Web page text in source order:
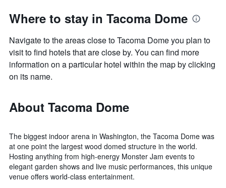
Where to stay in Tacoma Dome
Navigate to the areas close to Tacoma Dome you plan to
visit to find hotels that are close by. You can find more
information on a particular hotel within the map by clicking
on its name.
About Tacoma Dome
The biggest indoor arena in Washington, the Tacoma Dome was
at one point the largest wood domed structure in the world.
Hosting anything from high-energy Monster Jam events to
elegant garden shows and live music performances, this unique
venue offers world-class entertainment.